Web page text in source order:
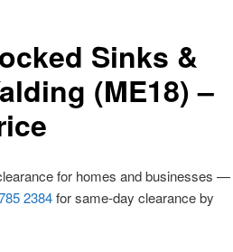
Sinks &
(ME18) –
for homes and businesses —
2384for same-day clearance by